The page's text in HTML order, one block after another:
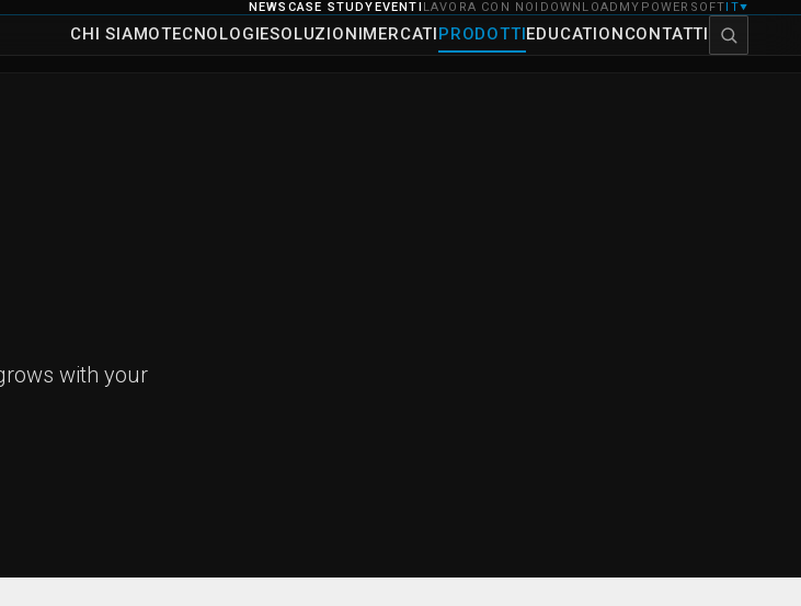
NEWS CASE STUDYEVENTI LAVORA CON NOI DOWNLOAD MYPOWERSOFTIT▼
CHI SIAMOTECNOLOGIESOLUZIONIMERCATIPRODOTTIEDUCATIONCONTATTI
with your